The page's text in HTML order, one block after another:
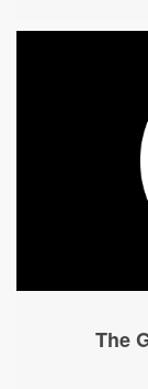
The